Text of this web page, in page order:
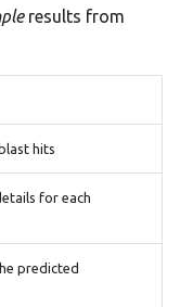
results from
hits
for each
predicted